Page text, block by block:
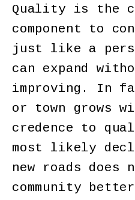
Quality is the
component to
just like a
can expand
improving. In
or town grows
credence to
most likely
new roads does
community